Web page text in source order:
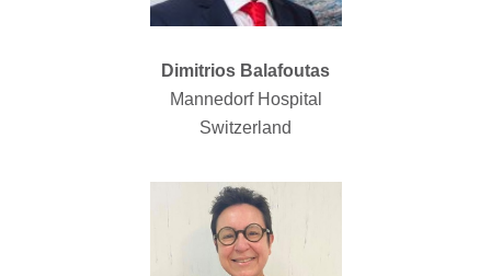
Dimitrios Balafoutas
Mannedorf Hospital
Switzerland